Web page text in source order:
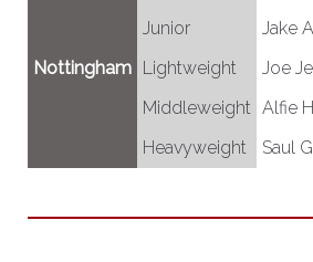
Junior
Jake A
Nottingham Lightweight Joe
Middleweight Alfie
Heavyweight
Saul